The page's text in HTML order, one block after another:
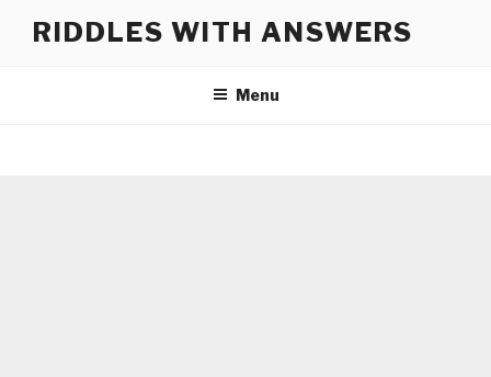
RIDDLES WITH ANSWERS
Menu